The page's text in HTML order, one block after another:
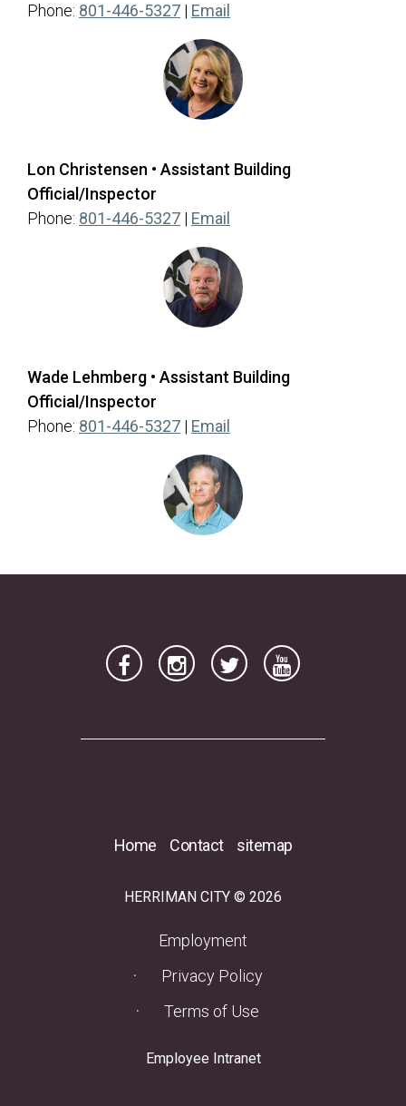
Phone: 801-446-5327 | Email
Lon Christensen • Assistant Building
Official/Inspector
Phone: 801-446-5327 | Email
Wade Lehmberg • Assistant Building
Official/Inspector
Phone: 801-446-5327 | Email
Home Contact sitemap
HERRIMAN CITY © 2026
Employment
Privacy Policy
Terms of Use
Employee Intranet(opens in a new tab)